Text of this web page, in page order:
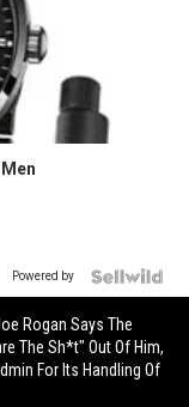
Powered by
Rogan Says The
The Sh*t" Out Of Him,
For Its Handling Of